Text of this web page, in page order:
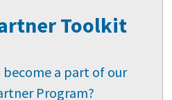
Toolkit
become a part of our
Program?